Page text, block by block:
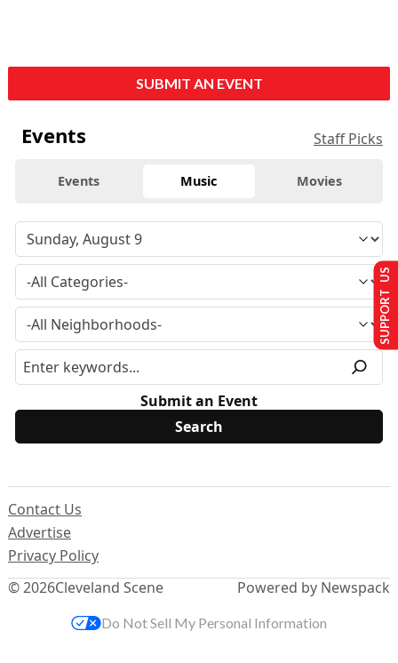
SUBMIT AN EVENT
Events Staff Picks
Events Music Movies
Submit an Event
© 2026Cleveland Scene
Contact Us
Advertise
Privacy Policy
Powered by Newspack
SUPPORT US
Do Not Sell My Personal Information